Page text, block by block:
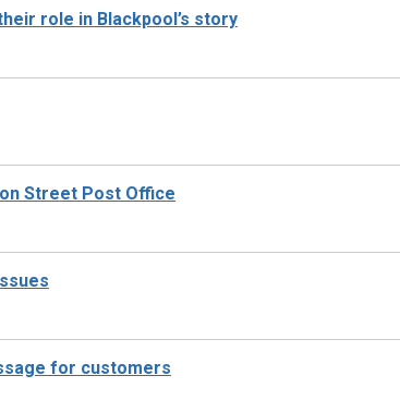
role in Blackpool’s story
Street Post Office
for customers